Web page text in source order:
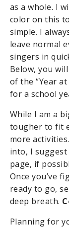
as a whole. I
color on this
simple. I
leave normal
singers in
Below, you
of the “Year
for a school
While I am a
tougher to fit
more
into, I
page, if
Once you’ve
ready to go,
deep breath.
Planning for